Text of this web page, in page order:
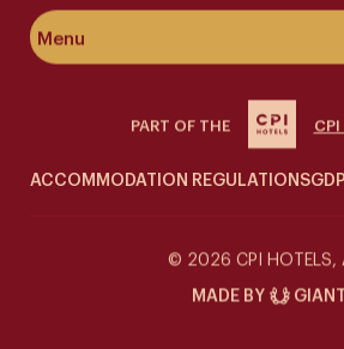
Menu
Siddharta Café
Special offers
ACCOMMODATION REGULATIONS
PART OF THE
MADE BY GIANT
© 2026 CPI HOTELS,